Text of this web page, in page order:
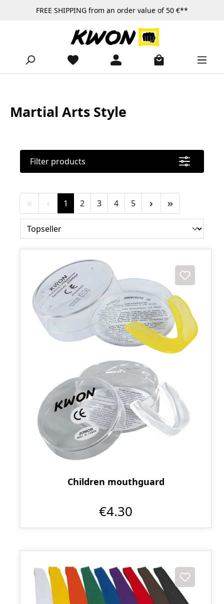
Skip to main contentFREE SHIPPING from an order value of 50 €**
Martial Arts Style
Filter products
Page
1 Page
2 Page
3 Page
4 Page
5
Children mouthguard
€4.30